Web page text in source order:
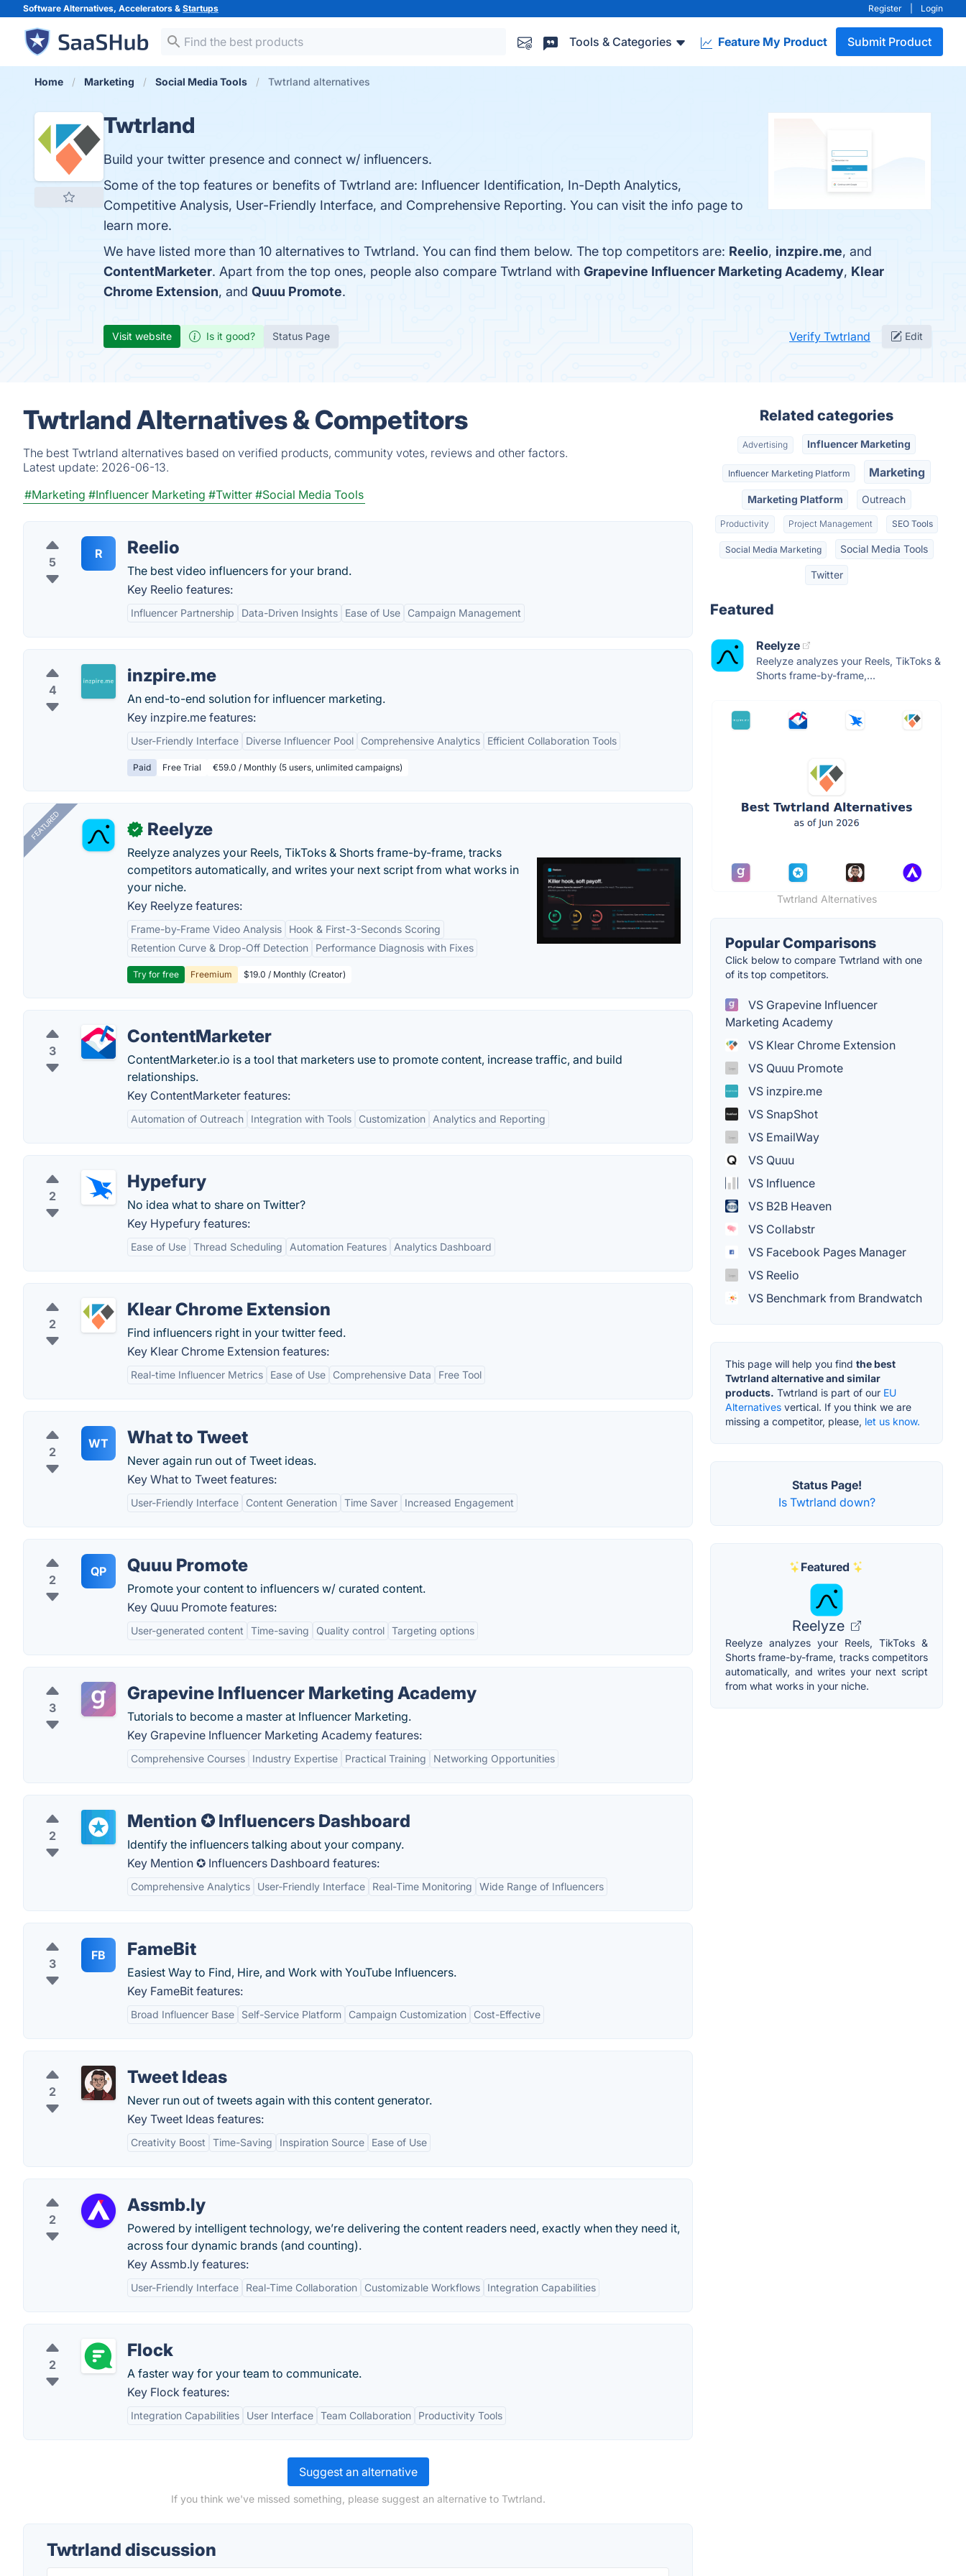
Software Alternatives, Accelerators & Startups Register Login
Tools & Categories Feature My Product Submit Product
Home Marketing Social Media Tools Twtrland alternatives
Twtrland
Build your twitter presence and connect w/ influencers.
Some of the top features or benefits of Twtrland are: Influencer Identification, In-Depth Analytics,
Competitive Analysis, User-Friendly Interface, and Comprehensive Reporting. You can visit the info page to
learn more.
We have listed more than 10 alternatives to Twtrland. You can find them below. The top competitors are: Reelio, inzpire.me, and
ContentMarketer. Apart from the top ones, people also compare Twtrland with Grapevine Influencer Marketing Academy, Klear
Chrome Extension, and Quuu Promote.
Visit website Is it good? Status Page Verify Twtrland Edit
Twtrland Alternatives & Competitors
The best Twtrland alternatives based on verified products, community votes, reviews and other factors.
Latest update: 2026-06-13.
#Marketing #Influencer Marketing #Twitter #Social Media Tools
5
R Reelio
The best video influencers for your brand.
Key Reelio features:
Influencer Partnership Data-Driven Insights Ease of Use Campaign Management
4
inzpire.me
An end-to-end solution for influencer marketing.
Key inzpire.me features:
User-Friendly Interface Diverse Influencer Pool Comprehensive Analytics Efficient Collaboration Tools
Paid Free Trial €59.0 / Monthly (5 users, unlimited campaigns)
FEATURED ✓ Reelyze
Reelyze analyzes your Reels, TikToks & Shorts frame-by-frame, tracks
competitors automatically, and writes your next script from what works in
your niche.
Key Reelyze features:
Frame-by-Frame Video Analysis
Hook & First-3-Seconds Scoring
Retention Curve & Drop-Off Detection
Performance Diagnosis with Fixes
Try for free Freemium $19.0 / Monthly (Creator)
3
ContentMarketer
ContentMarketer.io is a tool that marketers use to promote content, increase traffic, and build
relationships.
Key ContentMarketer features:
Automation of Outreach Integration with Tools Customization Analytics and Reporting
2
Hypefury
No idea what to share on Twitter?
Key Hypefury features:
Ease of Use Thread Scheduling Automation Features Analytics Dashboard
2
Klear Chrome Extension
Find influencers right in your twitter feed.
Key Klear Chrome Extension features:
Real-time Influencer Metrics Ease of Use Comprehensive Data Free Tool
2
WT What to Tweet
Never again run out of Tweet ideas.
Key What to Tweet features:
User-Friendly Interface Content Generation Time Saver Increased Engagement
2
QP Quuu Promote
Promote your content to influencers w/ curated content.
Key Quuu Promote features:
User-generated content Time-saving Quality control Targeting options
3
Grapevine Influencer Marketing Academy
Tutorials to become a master at Influencer Marketing.
Key Grapevine Influencer Marketing Academy features:
Comprehensive Courses Industry Expertise Practical Training Networking Opportunities
2
Mention ✪ Influencers Dashboard
Identify the influencers talking about your company.
Key Mention ✪ Influencers Dashboard features:
Comprehensive Analytics User-Friendly Interface Real-Time Monitoring Wide Range of Influencers
3
FB FameBit
Easiest Way to Find, Hire, and Work with YouTube Influencers.
Key FameBit features:
Broad Influencer Base Self-Service Platform Campaign Customization Cost-Effective
2
Tweet Ideas
Never run out of tweets again with this content generator.
Key Tweet Ideas features:
Creativity Boost Time-Saving Inspiration Source Ease of Use
2
Assmb.ly
Powered by intelligent technology, we’re delivering the content readers need, exactly when they need it,
across four dynamic brands (and counting).
Key Assmb.ly features:
User-Friendly Interface Real-Time Collaboration Customizable Workflows Integration Capabilities
2
Flock
A faster way for your team to communicate.
Key Flock features:
Integration Capabilities User Interface Team Collaboration Productivity Tools
Suggest an alternative
If you think we've missed something, please suggest an alternative to Twtrland.
Twtrland discussion
Related categories
Advertising Influencer Marketing
Influencer Marketing Platform Marketing
Marketing Platform Outreach
Productivity Project Management SEO Tools
Social Media Marketing Social Media Tools
Twitter
Featured
Reelyze
Reelyze analyzes your Reels, TikToks &
Shorts frame-by-frame,...
Twtrland Alternatives
Popular Comparisons
Click below to compare Twtrland with one
of its top competitors.
VS Grapevine Influencer
Marketing Academy
VS Klear Chrome Extension
VS Quuu Promote
VS inzpire.me
VS SnapShot
VS EmailWay
VS Quuu
VS Influence
VS B2B Heaven
VS Collabstr
VS Facebook Pages Manager
VS Reelio
VS Benchmark from Brandwatch
This page will help you find the best
Twtrland alternative and similar
products. Twtrland is part of our EU
Alternatives vertical. If you think we are
missing a competitor, please, let us know.
Status Page!
Is Twtrland down?
Featured
Reelyze
Reelyze analyzes your Reels, TikToks &
Shorts frame-by-frame, tracks competitors
automatically, and writes your next script
from what works in your niche.